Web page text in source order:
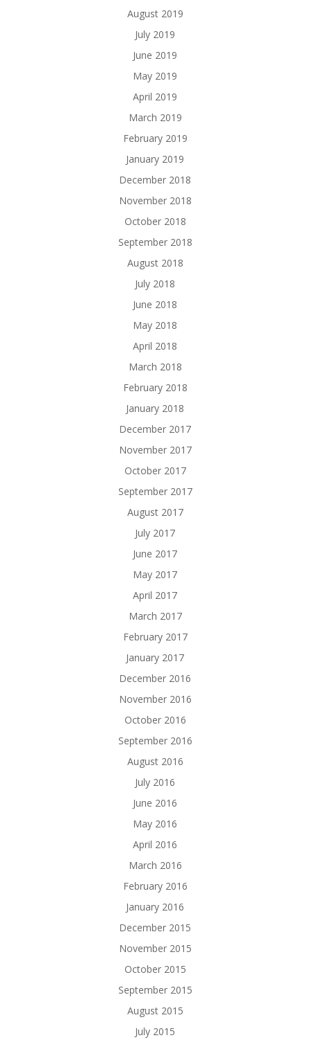
August 2019
July 2019
June 2019
May 2019
April 2019
March 2019
February 2019
January 2019
December 2018
November 2018
October 2018
September 2018
August 2018
July 2018
June 2018
May 2018
April 2018
March 2018
February 2018
January 2018
December 2017
November 2017
October 2017
September 2017
August 2017
July 2017
June 2017
May 2017
April 2017
March 2017
February 2017
January 2017
December 2016
November 2016
October 2016
September 2016
August 2016
July 2016
June 2016
May 2016
April 2016
March 2016
February 2016
January 2016
December 2015
November 2015
October 2015
September 2015
August 2015
July 2015